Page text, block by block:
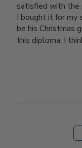
satisfied with the
I bought it for my
be his Christmas
this diploma. I